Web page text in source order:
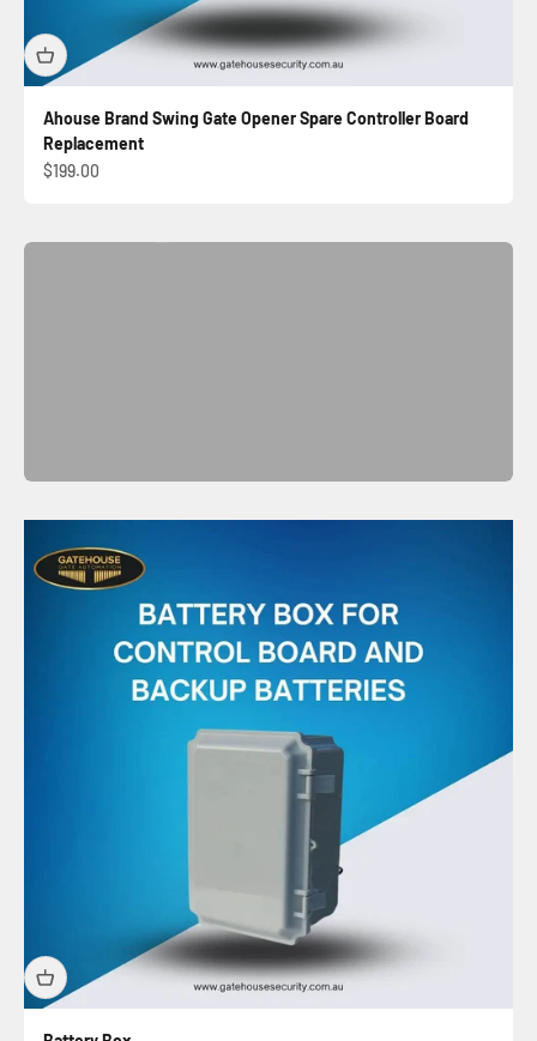
Ahouse Brand Swing Gate Opener Spare Controller Board
Replacement
Sale price
$199.00
Automatic Sliding Gate Kit